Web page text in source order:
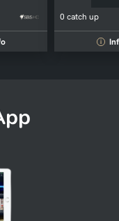
0 catch up
i